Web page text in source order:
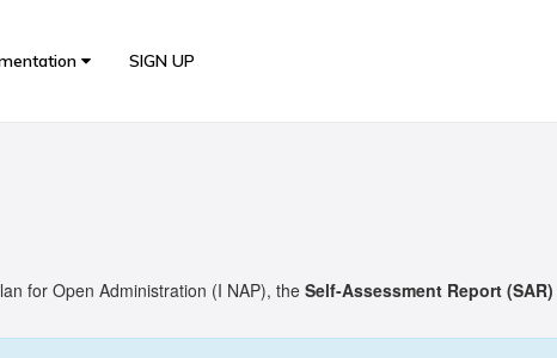
SIGN UP
for Open Administration (I NAP), the Self-Assessment Report (SAR)